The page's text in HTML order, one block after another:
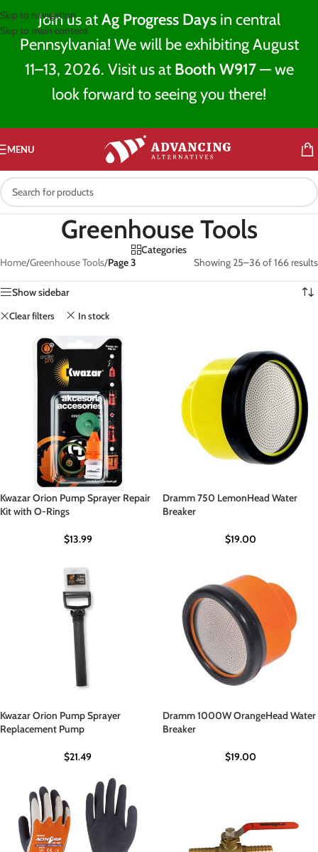
Join us atAg Progress Days in central
Pennsylvania! We will be exhibiting August
11–13, 2026. Visit us at Booth W917— we
look forward to seeing you there!
Skip to navigation
Skip to main content
MENU
Greenhouse Tools
Categories
Home/Greenhouse Tools/Page 3 Showing 25–36 of 166 results
Show sidebar
Clear filters In stock
Kwazar Orion Pump Sprayer Repair
Kit with O-Rings
$13.99
Dramm 750 LemonHead Water
Breaker
$19.00
Kwazar Orion Pump Sprayer
Replacement Pump
$21.49
Dramm 1000W OrangeHead Water
Breaker
$19.00